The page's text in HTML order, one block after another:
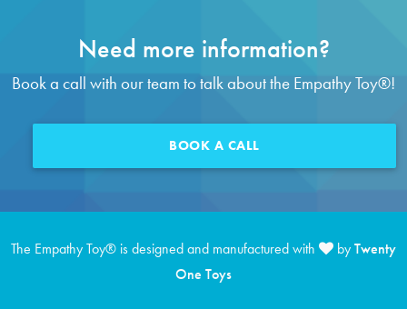
Need more information?
Book a call with our team to talk about the Empathy Toy®!
BOOK A CALL
The Empathy Toy® is designed and manufactured with byTwenty
One Toys